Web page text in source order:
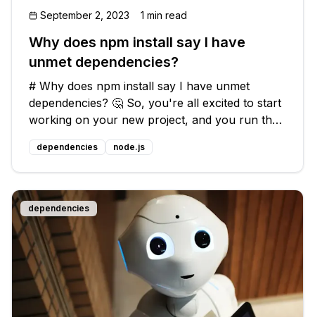
September 2, 2023 1 min read
Why does npm install say I have
unmet dependencies?
# Why does npm install say I have unmet
dependencies? 🤔 So, you're all excited to start
working on your new project, and you run the
trusty `npm install` command to install all the
necessary packages. But to your dismay,
instead of a smooth installation,
dependencies node.js
dependencies